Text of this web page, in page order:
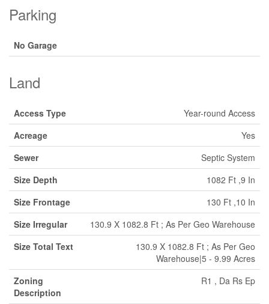
Parking
No Garage
Land
Access Type
Year-round Access
Acreage
Yes
Sewer
Septic System
Size Depth
1082 Ft ,9 In
Size Frontage
130 Ft ,10 In
Size Irregular
130.9 X 1082.8 Ft ; As Per Geo Warehouse
Size Total Text
130.9 X 1082.8 Ft ; As Per Geo
Warehouse|5 - 9.99 Acres
Zoning
Description
R1 , Da Rs Ep